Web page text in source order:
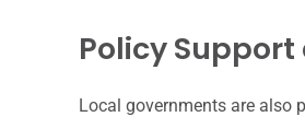
Policy
Local governments are also